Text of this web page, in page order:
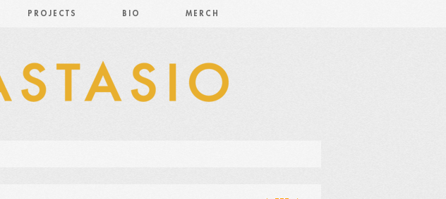
PROJECTS BIO MERCH